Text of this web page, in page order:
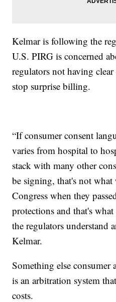
Kelmar is following the
U.S. PIRG is concerned
regulators not having
stop surprise billing.
“If consumer consent
varies from hospital to
stack with many other
be signing, that's not what
Congress when they
protections and that's
the regulators understand
Kelmar.
Something else consumer
is an arbitration system
costs.